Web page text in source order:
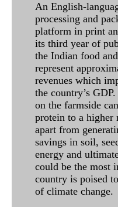
An English-
processing and
platform in print
its third year of
the Indian food
represent
revenues which
the country’s
on the farmside
protein to a higher
apart from
savings in soil,
energy and
could be the most
country is poised
of climate change.